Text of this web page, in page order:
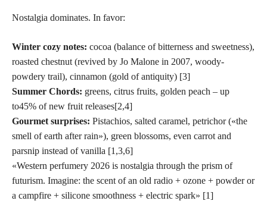
Nostalgia dominates. In favor:
Winter cozy notes: cocoa (balance of bitterness and sweetness),
roasted chestnut (revived by Jo Malone in 2007, woody-
powdery trail), cinnamon (gold of antiquity) [3]
Summer Chords: greens, citrus fruits, golden peach – up
to45% of new fruit releases[2,4]
Gourmet surprises: Pistachios, salted caramel, petrichor («the
smell of earth after rain»), green blossoms, even carrot and
parsnip instead of vanilla [1,3,6]
«Western perfumery 2026 is nostalgia through the prism of
futurism. Imagine: the scent of an old radio + ozone + powder or
a campfire + silicone smoothness + electric spark» [1]